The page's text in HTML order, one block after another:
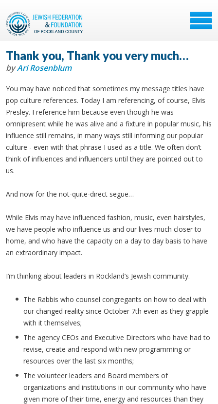
Thank you, Thank you very much…
byAri Rosenblum
You may have noticed that sometimes my message titles have
pop culture references. Today I am referencing, of course, Elvis
Presley. I reference him because even though he was
omnipresent while he was alive and a fixture in popular music, his
influence still remains, in many ways still informing our popular
culture - even with that phrase I used as a title. We often don’t
think of influences and influencers until they are pointed out to
us.
And now for the not-quite-direct segue…
While Elvis may have influenced fashion, music, even hairstyles,
we have people who influence us and our lives much closer to
home, and who have the capacity on a day to day basis to have
an extraordinary impact.
I’m thinking about leaders in Rockland’s Jewish community.
The Rabbis who counsel congregants on how to deal with
our changed reality since October 7th even as they grapple
with it themselves;
The agency CEOs and Executive Directors who have had to
revise, create and respond with new programming or
resources over the last six months;
The volunteer leaders and Board members of
organizations and institutions in our community who have
given more of their time, energy and resources than they